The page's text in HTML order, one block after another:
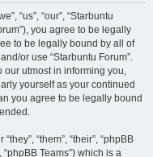
“us”, “our”, “Starbuntu
you agree to be legally
to be legally bound by all of
or use “Starbuntu Forum”.
our utmost in informing you,
yourself as your continued
you agree to be legally bound
“them”, “their”, “phpBB
“phpBB Teams”) which is a